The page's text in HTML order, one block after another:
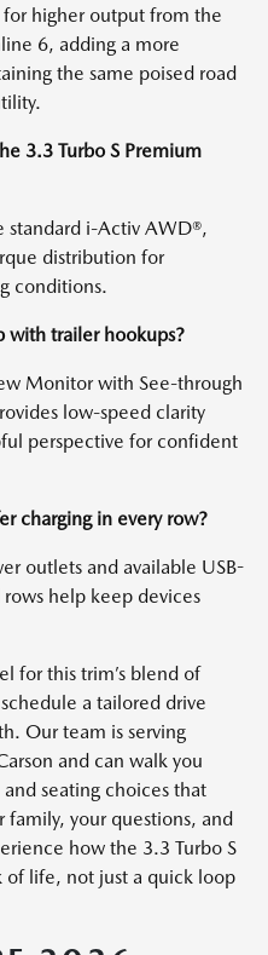
for higher output from the
6, adding a more
the same poised road
3.3 Turbo S Premium
standard i-Activ AWD®,
distribution for
conditions.
with trailer hookups?
Monitor with See-through
low-speed clarity
perspective for confident
charging in every row?
outlets and available USB-
help keep devices
for this trim’s blend of
a tailored drive
Our team is serving
and can walk you
seating choices that
family, your questions, and
how the 3.3 Turbo S
of life, not just a quick loop